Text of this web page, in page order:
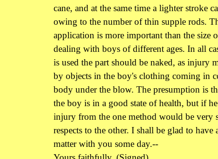
cane, and at the same time a lighter stroke
owing to the number of thin supple rods.
application is more important than the size
dealing with boys of different ages. In all
is used the part should be naked, as injury
by objects in the boy's clothing coming in
body under the blow. The presumption is
the boy is in a good state of health, but if
injury from the one method would be very
respects to the other. I shall be glad to have
matter with you some day.--